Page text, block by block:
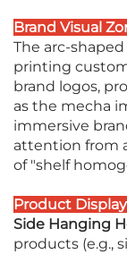
Brand Visual
The arc-
printing
brand logos,
as the mecha
immersive
attention from
of "shelf
Product
Side Hanging
products (e.g.,